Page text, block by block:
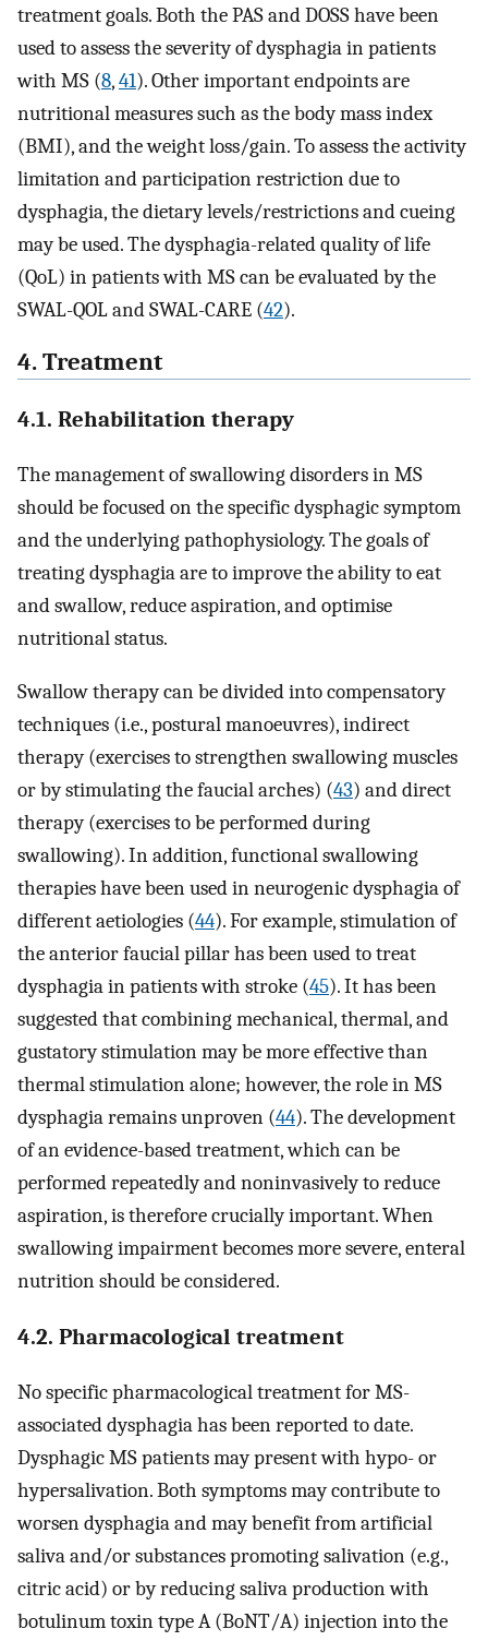
treatment goals. Both the PAS and DOSS have been
used to assess the severity of dysphagia in patients
with MS (8,41). Other important endpoints are
nutritional measures such as the body mass index
(BMI), and the weight loss/gain. To assess the activity
limitation and participation restriction due to
dysphagia, the dietary levels/restrictions and cueing
may be used. The dysphagia-related quality of life
(QoL) in patients with MS can be evaluated by the
SWAL-QOL and SWAL-CARE (42).
4. Treatment
4.1. Rehabilitation therapy
The management of swallowing disorders in MS
should be focused on the specific dysphagic symptom
and the underlying pathophysiology. The goals of
treating dysphagia are to improve the ability to eat
and swallow, reduce aspiration, and optimise
nutritional status.
Swallow therapy can be divided into compensatory
techniques (i.e., postural manoeuvres), indirect
therapy (exercises to strengthen swallowing muscles
or by stimulating the faucial arches) (43) and direct
therapy (exercises to be performed during
swallowing). In addition, functional swallowing
therapies have been used in neurogenic dysphagia of
different aetiologies (44). For example, stimulation of
the anterior faucial pillar has been used to treat
dysphagia in patients with stroke (45). It has been
suggested that combining mechanical, thermal, and
gustatory stimulation may be more effective than
thermal stimulation alone; however, the role in MS
dysphagia remains unproven (44). The development
of an evidence-based treatment, which can be
performed repeatedly and noninvasively to reduce
aspiration, is therefore crucially important. When
swallowing impairment becomes more severe, enteral
nutrition should be considered.
4.2. Pharmacological treatment
No specific pharmacological treatment for MS-
associated dysphagia has been reported to date.
Dysphagic MS patients may present with hypo- or
hypersalivation. Both symptoms may contribute to
worsen dysphagia and may benefit from artificial
saliva and/or substances promoting salivation (e.g.,
citric acid) or by reducing saliva production with
botulinum toxin type A (BoNT/A) injection into the